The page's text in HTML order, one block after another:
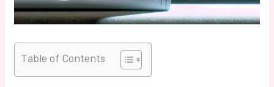
Table of Contents